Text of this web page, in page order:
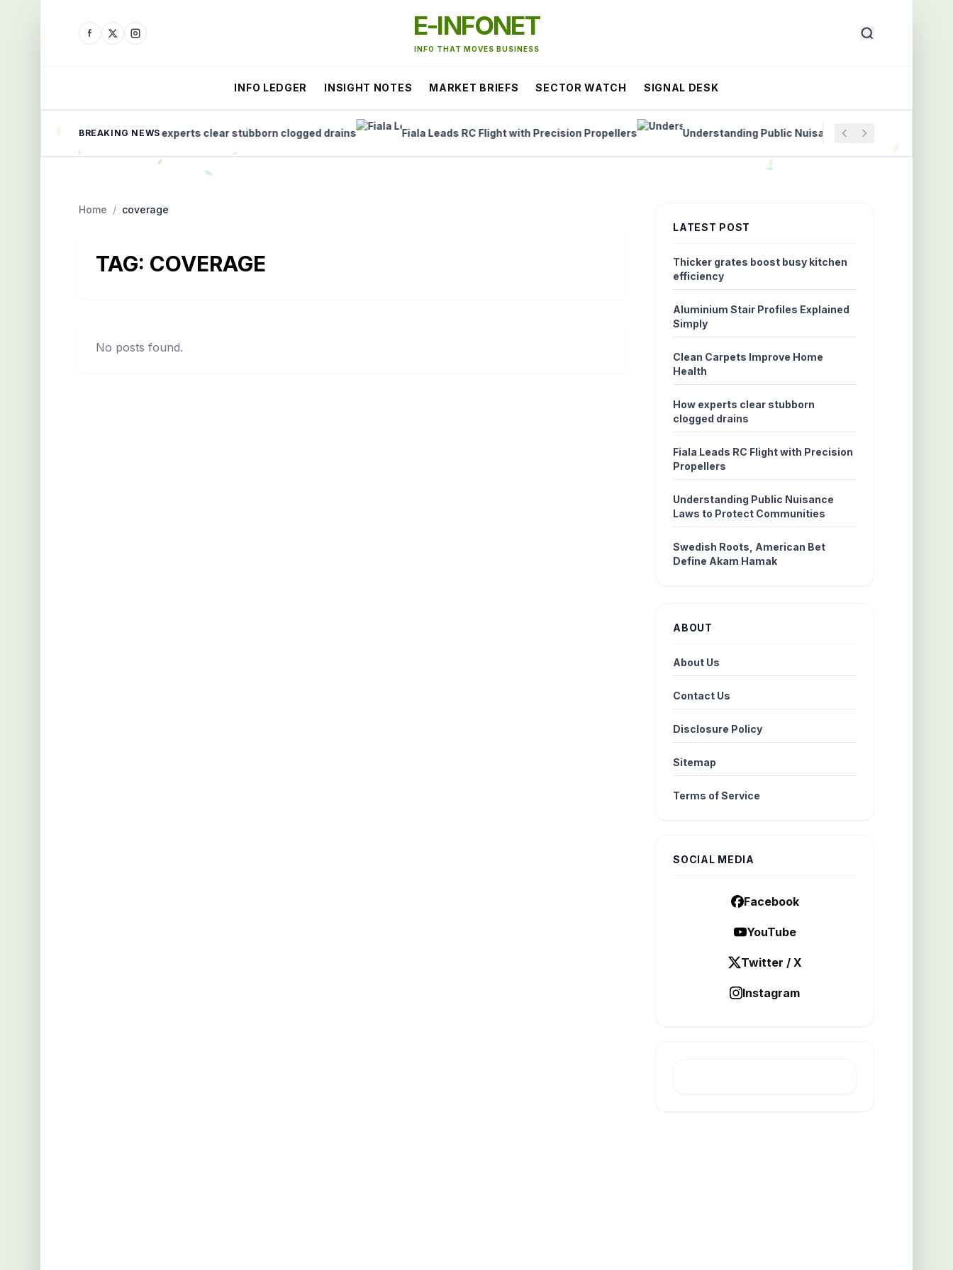
E-INFONET
INFO THAT MOVES BUSINESS
INFO LEDGER INSIGHT NOTES MARKET BRIEFS SECTOR WATCH SIGNAL DESK
BREAKING NEWS
Health How experts clear stubborn clogged drains Fiala Leads RC Flight with Precision Propellers Understanding Public Nuisance Laws to Protect
Home / coverage
TAG: COVERAGE
No posts found.
LATEST POST
Thicker grates boost busy kitchen
efficiency
Aluminium Stair Profiles Explained
Simply
Clean Carpets Improve Home
Health
How experts clear stubborn
clogged drains
Fiala Leads RC Flight with Precision
Propellers
Understanding Public Nuisance
Laws to Protect Communities
Swedish Roots, American Bet
Define Akam Hamak
ABOUT
About Us
Contact Us
Disclosure Policy
Sitemap
Terms of Service
SOCIAL MEDIA
Facebook
YouTube
Twitter / X
Instagram